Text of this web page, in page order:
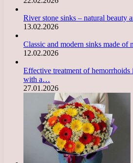
River stone sinks – natural beauty
13.02.2026
Classic and modern sinks made
12.02.2026
Effective treatment of
with a…
27.01.2026